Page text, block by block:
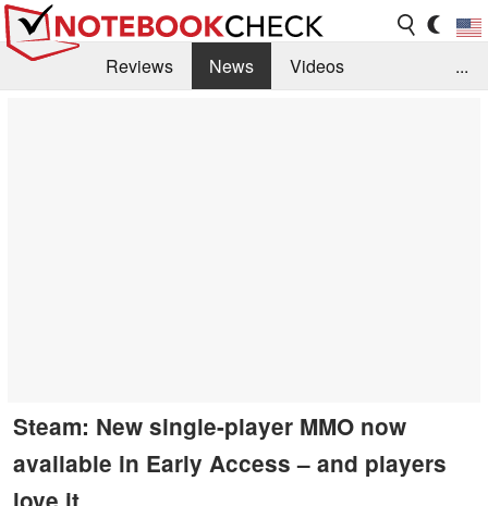
Reviews News
Videos
...
Steam: New single-player MMO now
available in Early Access – and players